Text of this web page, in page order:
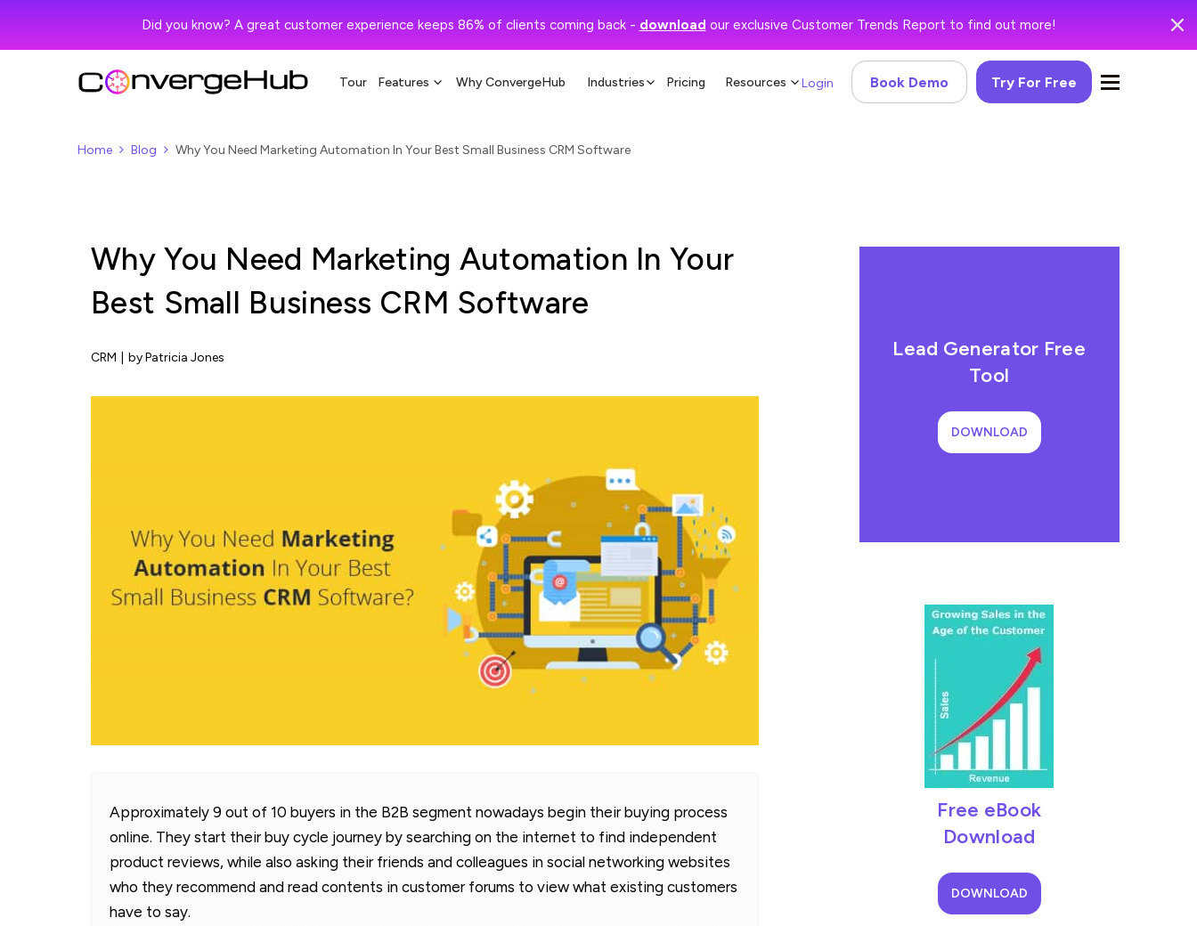
Did you know? A great customer experience keeps 86% of clients coming back - download our exclusive Customer Trends Report to find out more!
Tour Features Why ConvergeHub Industries Pricing Resources Try For Free
Book Demo
Login
Home Blog Why You Need Marketing Automation In Your Best Small Business CRM Software
Why You Need Marketing Automation In Your
Best Small Business CRM Software
CRM by Patricia Jones
Approximately 9 out of 10 buyers in the B2B segment nowadays begin their buying process
online. They start their buy cycle journey by searching on the internet to find independent
product reviews, while also asking their friends and colleagues in social networking websites
who they recommend and read contents in customer forums to view what existing customers
have to say.
Lead Generator Free
Tool
DOWNLOAD
Free eBook
Download
DOWNLOAD